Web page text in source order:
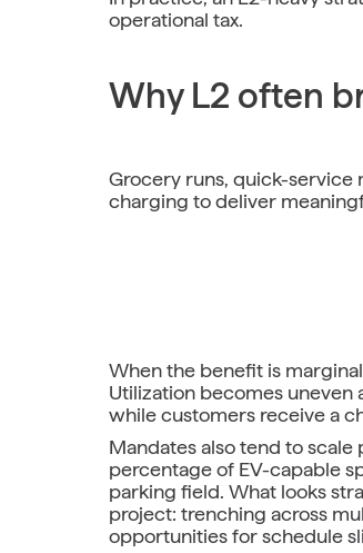
operational tax.
Why L2 often
Grocery runs, quick-service
charging to deliver
When the benefit is
Utilization becomes uneven
while customers receive a
Mandates also tend to
percentage of EV-capable
parking field. What looks
project: trenching across
opportunities for schedule